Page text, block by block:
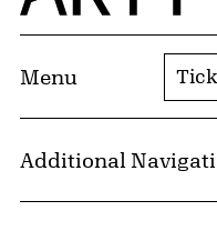
Menu
Additional